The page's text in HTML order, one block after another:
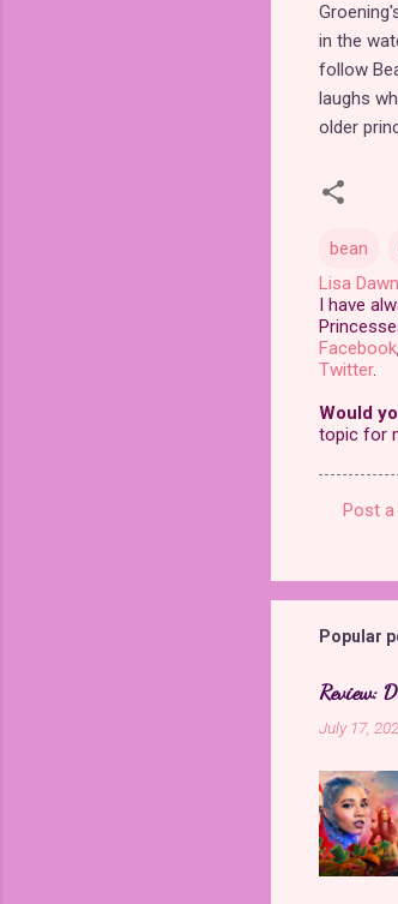
in the
follow
laughs
older
bean
Lisa Dawn
I have
Facebook
Twitter.
Would
topic for
m
m
n
t
s
Post
Popular
Review:
July 17,